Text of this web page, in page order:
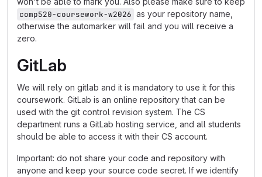
comp520-coursework-w2026 as your repository name,
otherwise the automarker will fail and you will receive a
zero.
GitLab
We will rely on gitlab and it is mandatory to use it for this
coursework. GitLab is an online repository that can be
used with the git control revision system. The CS
department runs a GitLab hosting service, and all students
should be able to access it with their CS account.
Important: do not share your code and repository with
anyone and keep your source code secret. If we identify